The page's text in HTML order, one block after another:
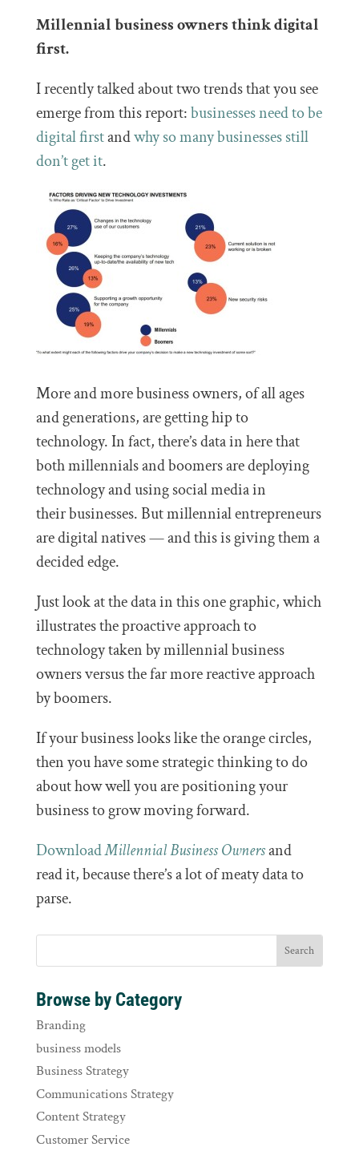
Millennial business owners think digital
first.
I recently talked about two trends that you see
emerge from this report:businesses need to be
digital firstandwhy so many businesses still
don’t get it.
More and more business owners, of all ages
and generations, are getting hip to
technology. In fact, there’s data in here that
both millennials and boomers are deploying
technology and using social media in
their businesses. But millennial entrepreneurs
are digital natives — and this is giving them a
decided edge.
Just look at the data in this one graphic, which
illustrates the proactive approach to
technology taken by millennial business
owners versus the far more reactive approach
by boomers.
If your business looks like the orange circles,
then you have some strategic thinking to do
about how well you are positioning your
business to grow moving forward.
DownloadMillennial Business Ownersand
read it, because there’s a lot of meaty data to
parse.
Browse by Category
Branding
business models
Business Strategy
Communications Strategy
Content Strategy
Customer Service